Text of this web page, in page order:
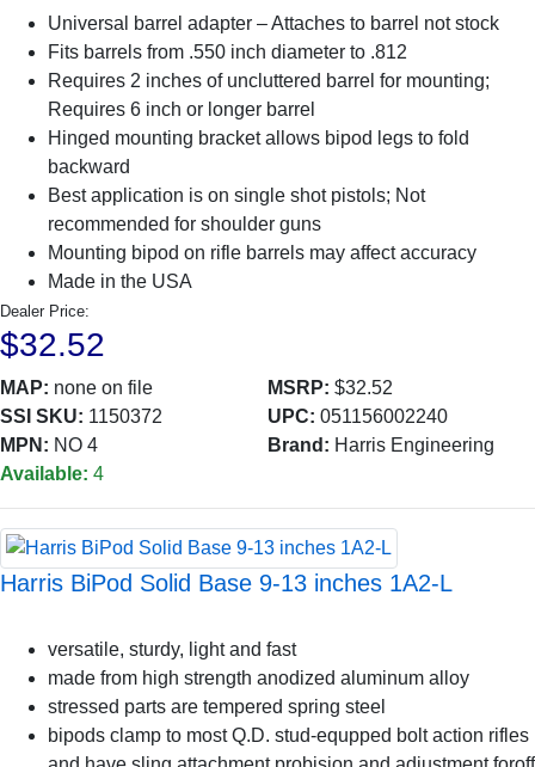
Universal barrel adapter – Attaches to barrel not stock
Fits barrels from .550 inch diameter to .812
Requires 2 inches of uncluttered barrel for mounting;
Requires 6 inch or longer barrel
Hinged mounting bracket allows bipod legs to fold
backward
Best application is on single shot pistols; Not
recommended for shoulder guns
Mounting bipod on rifle barrels may affect accuracy
Made in the USA
Dealer Price:
$32.52
MAP: none on file MSRP: $32.52
SSI SKU: 1150372 UPC: 051156002240
MPN: NO 4 Brand: Harris Engineering
Available: 4
Harris BiPod Solid Base 9-13 inches 1A2-L
versatile, sturdy, light and fast
made from high strength anodized aluminum alloy
stressed parts are tempered spring steel
bipods clamp to most Q.D. stud-equpped bolt action rifles